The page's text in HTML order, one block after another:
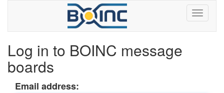
Log in to BOINC message
boards
Email address: